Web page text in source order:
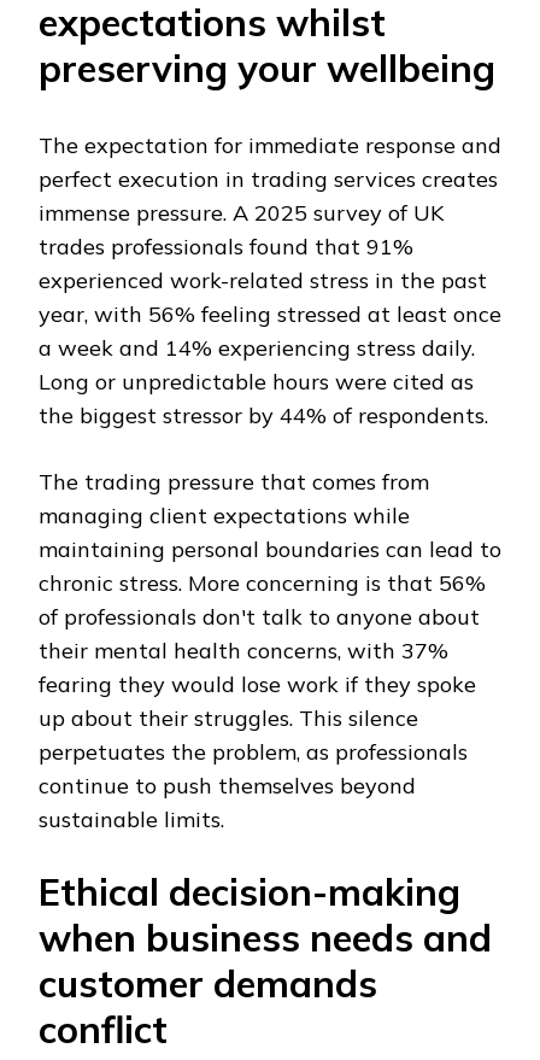
expectations whilst
preserving your wellbeing
The expectation for immediate response and
perfect execution in trading services creates
immense pressure. A 2025 survey of UK
trades professionals found that 91%
experienced work-related stress in the past
year, with 56% feeling stressed at least once
a week and 14% experiencing stress daily.
Long or unpredictable hours were cited as
the biggest stressor by 44% of respondents.
The trading pressure that comes from
managing client expectations while
maintaining personal boundaries can lead to
chronic stress. More concerning is that 56%
of professionals don't talk to anyone about
their mental health concerns, with 37%
fearing they would lose work if they spoke
up about their struggles. This silence
perpetuates the problem, as professionals
continue to push themselves beyond
sustainable limits.
Ethical decision-making
when business needs and
customer demands
conflict